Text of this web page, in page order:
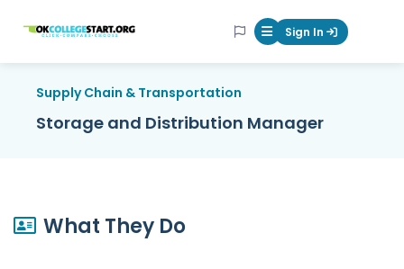
OKcollegestart Mobile Menu
Sign In
Supply Chain & Transportation
Storage and Distribution Manager
What They Do